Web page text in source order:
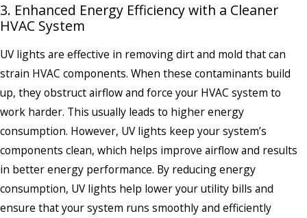
3. Enhanced Energy Efficiency with a Cleaner
HVAC System
UV lights are effective in removing dirt and mold that can
strain HVAC components. When these contaminants build
up, they obstruct airflow and force your HVAC system to
work harder. This usually leads to higher energy
consumption. However, UV lights keep your system’s
components clean, which helps improve airflow and results
in better energy performance. By reducing energy
consumption, UV lights help lower your utility bills and
ensure that your system runs smoothly and efficiently